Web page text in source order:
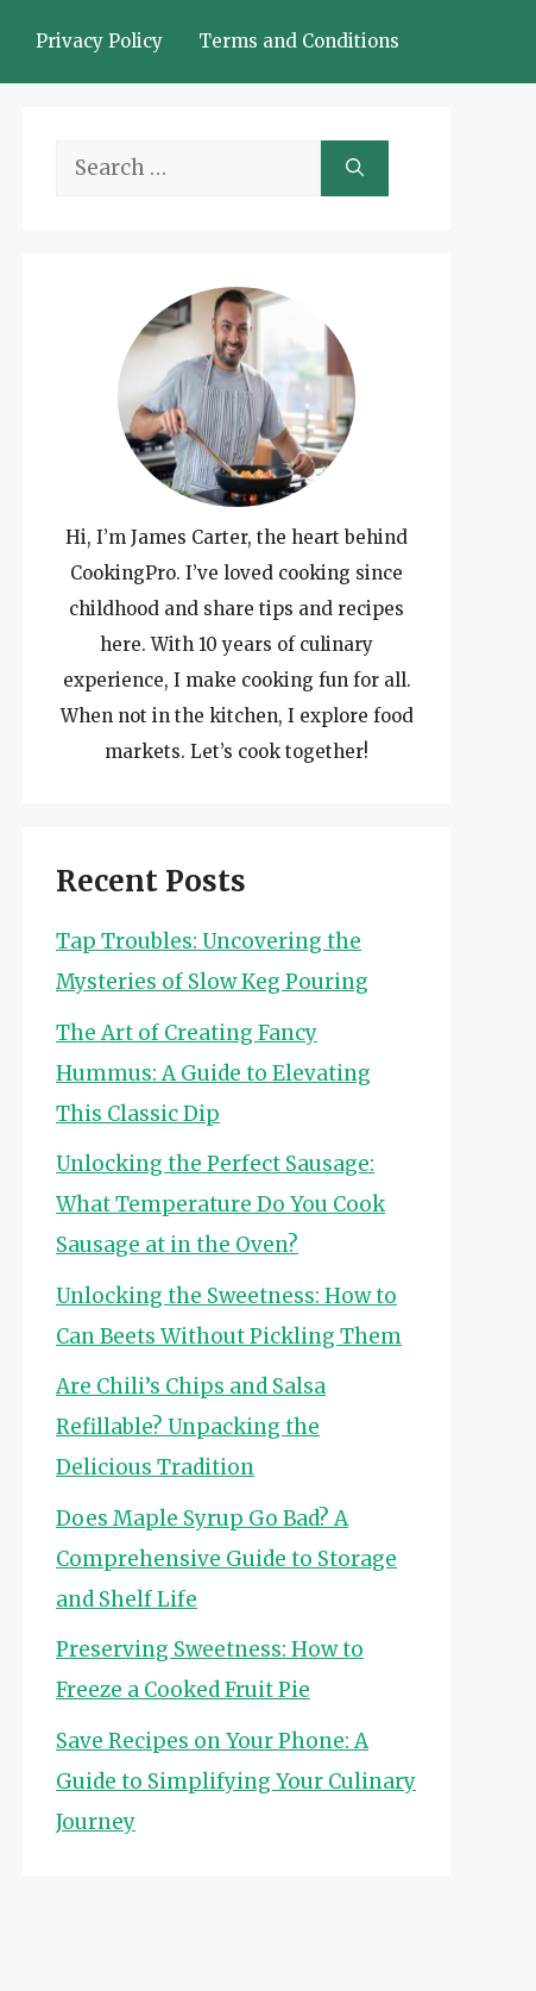
Privacy Policy Terms and Conditions
Search
Hi, I’m James Carter, the heart behind
CookingPro. I’ve loved cooking since
childhood and share tips and recipes
here. With 10 years of culinary
experience, I make cooking fun for all.
When not in the kitchen, I explore food
markets. Let’s cook together!
Recent Posts
Tap Troubles: Uncovering the
Mysteries of Slow Keg Pouring
The Art of Creating Fancy
Hummus: A Guide to Elevating
This Classic Dip
Unlocking the Perfect Sausage:
What Temperature Do You Cook
Sausage at in the Oven?
Unlocking the Sweetness: How to
Can Beets Without Pickling Them
Are Chili’s Chips and Salsa
Refillable? Unpacking the
Delicious Tradition
Does Maple Syrup Go Bad? A
Comprehensive Guide to Storage
and Shelf Life
Preserving Sweetness: How to
Freeze a Cooked Fruit Pie
Save Recipes on Your Phone: A
Guide to Simplifying Your Culinary
Journey